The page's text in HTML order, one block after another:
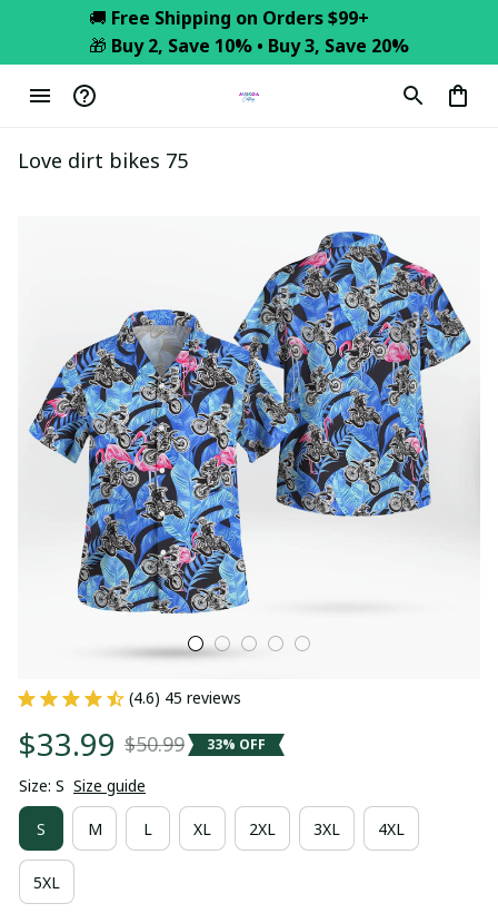
🚚 Free Shipping on Orders $99+
🎁 Buy 2, Save 10% • Buy 3, Save 20%
Love dirt bikes 75
(4.6) 45 reviews
$33.99 $50.99 33% OFF
Size: S Size guide
S M L XL 2XL 3XL 4XL
5XL